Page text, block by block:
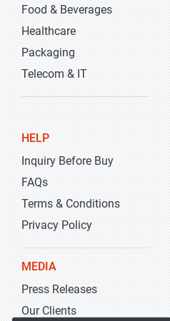
Food & Beverages
Healthcare
Packaging
Telecom & IT
HELP
Inquiry Before Buy
FAQs
Terms & Conditions
Privacy Policy
MEDIA
Press Releases
Our Clients